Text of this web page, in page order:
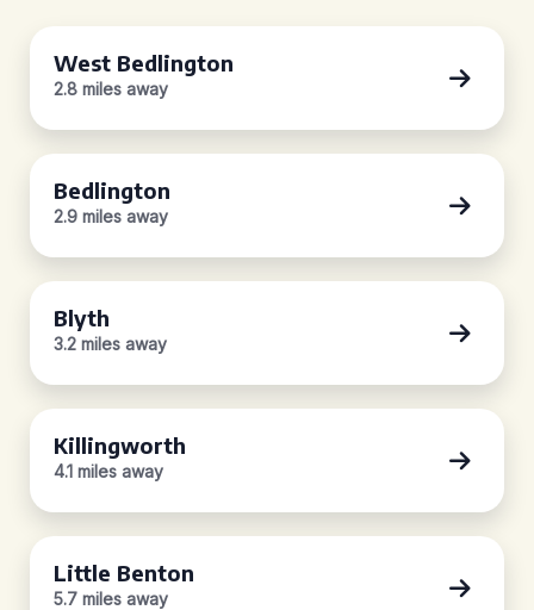
West Bedlington
2.8 miles away
Bedlington
2.9 miles away
Blyth
3.2 miles away
Killingworth
4.1 miles away
Little Benton
5.7 miles away